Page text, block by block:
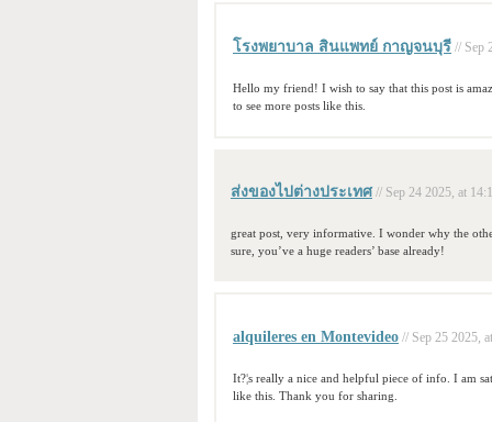
โรงพยาบาล สินแพทย์ กาญจนบุรี // Sep
Hello my friend! I wish to say that this post is
to see more posts like this.
ส่งของไปต่างประเทศ // Sep 24 2025, at
great post, very informative. I wonder why the
sure, you’ve a huge readers’ base already!
alquileres en Montevideo // Sep 25 2025,
It?¦s really a nice and helpful piece of info. I am
like this. Thank you for sharing.